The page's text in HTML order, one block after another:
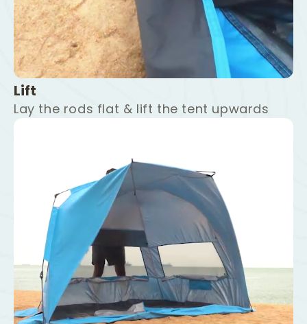
Lift
Lay the rods flat & lift the tent upwards